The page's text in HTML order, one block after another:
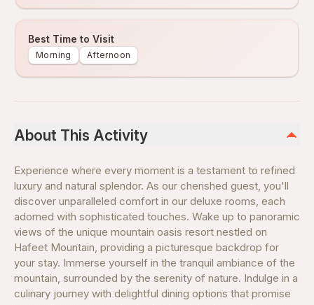
Best Time to Visit
Morning Afternoon
About This Activity
Experience where every moment is a testament to refined
luxury and natural splendor. As our cherished guest, you'll
discover unparalleled comfort in our deluxe rooms, each
adorned with sophisticated touches. Wake up to panoramic
views of the unique mountain oasis resort nestled on
Hafeet Mountain, providing a picturesque backdrop for
your stay. Immerse yourself in the tranquil ambiance of the
mountain, surrounded by the serenity of nature. Indulge in a
culinary journey with delightful dining options that promise